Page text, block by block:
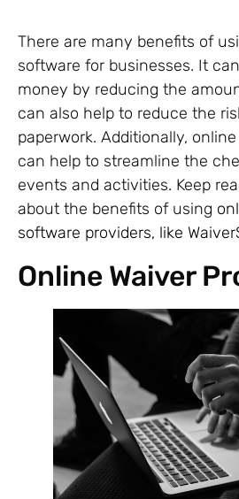
There are many benefits of
software for businesses. It
money by reducing the
can also help to reduce the
paperwork. Additionally,
can help to streamline the
events and activities. Keep
about the benefits of using
software providers, like
Online Waiver